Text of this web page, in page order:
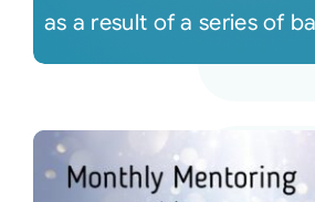
Video
Shop
as a result of a series of